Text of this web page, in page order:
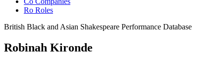
Ro Roles
British Black and Asian Shakespeare Performance Database
Robinah Kironde